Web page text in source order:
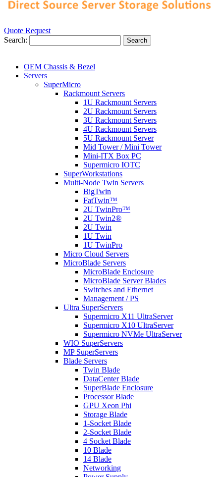
Quote Request
Search:
Search
OEM Chassis & Bezel
Servers
SuperMicro
Rackmount Servers
1U Rackmount Servers
2U Rackmount Servers
3U Rackmount Servers
4U Rackmount Servers
5U Rackmount Server
Mid Tower / Mini Tower
Mini-ITX Box PC
Supermicro IOTC
SuperWorkstations
Multi-Node Twin Servers
BigTwin
FatTwin™
2U TwinPro™
2U Twin2®
2U Twin
1U Twin
1U TwinPro
Micro Cloud Servers
MicroBlade Servers
MicroBlade Enclosure
MicroBlade Server Blades
Switches and Ethernet
Management / PS
Ultra SuperServers
Supermicro X11 UltraServer
Supermicro X10 UltraServer
Supermicro NVMe UltraServer
WIO SuperServers
MP SuperServers
Blade Servers
Twin Blade
DataCenter Blade
SuperBlade Enclosure
Processor Blade
GPU Xeon Phi
Storage Blade
1-Socket Blade
2-Socket Blade
4 Socket Blade
10 Blade
14 Blade
Networking